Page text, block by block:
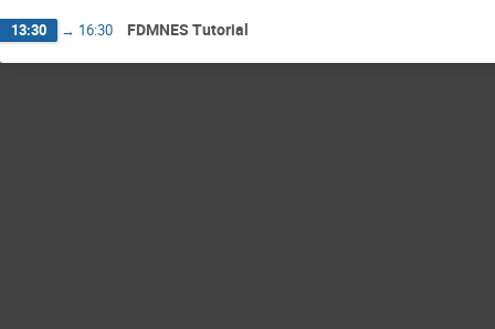
13:30 → 16:30 FDMNES Tutorial